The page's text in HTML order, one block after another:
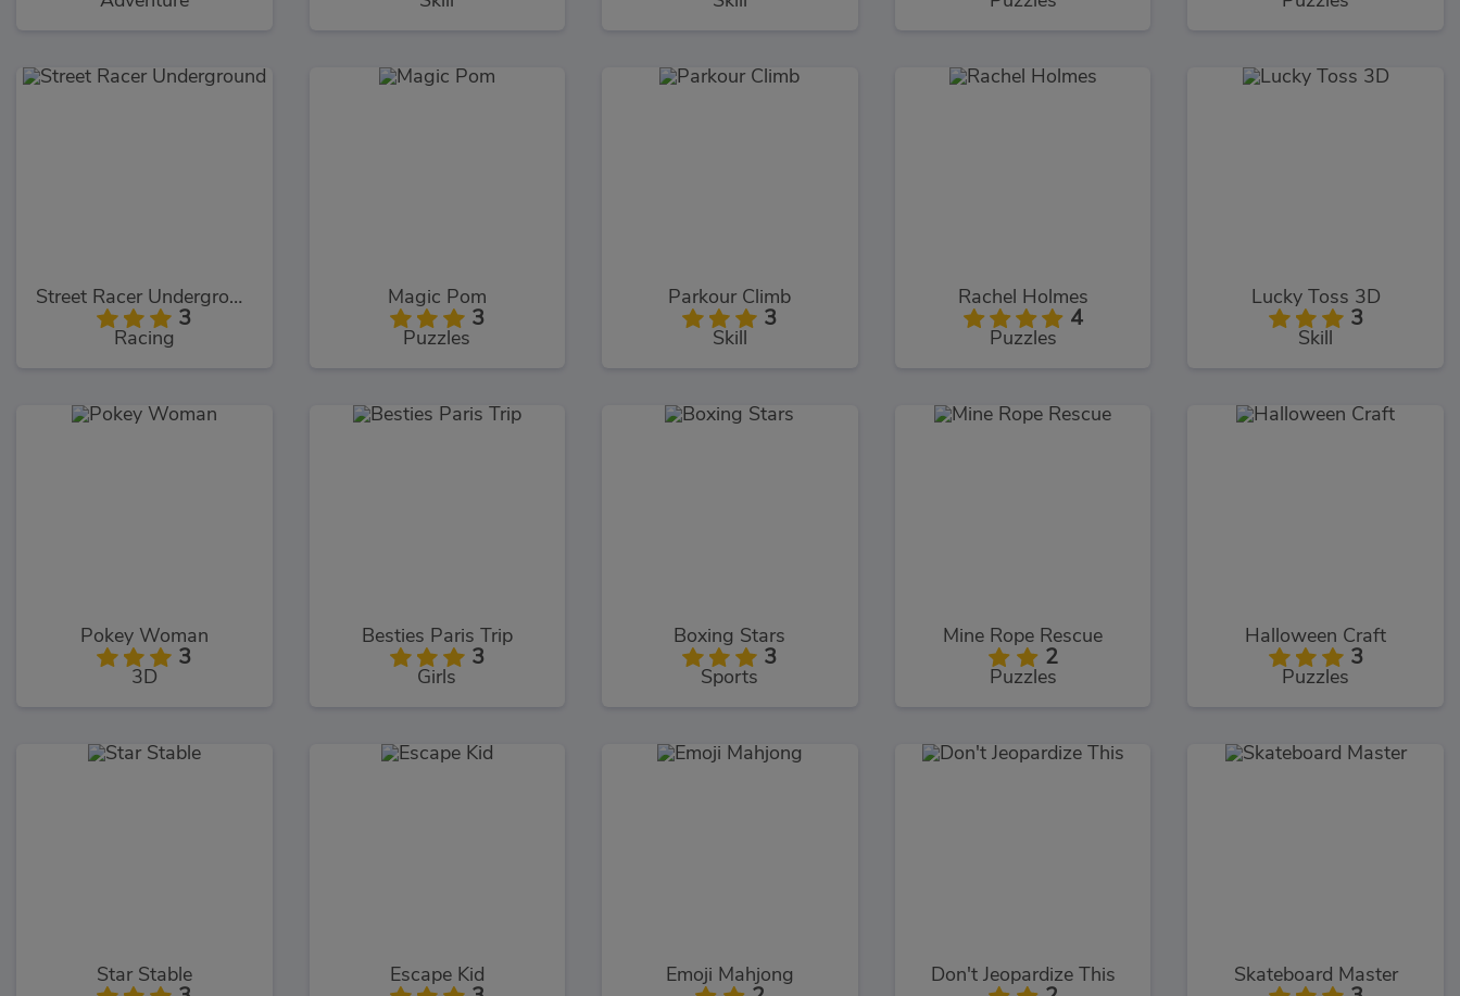
Street Racer Underground
3
Racing
Magic Pom
3
Puzzles
Parkour Climb
3
Skill
Rachel Holmes
4
Puzzles
Lucky Toss 3D
3
Skill
Pokey Woman
3
3D
Besties Paris Trip
3
Girls
Boxing Stars
3
Sports
Mine Rope Rescue
2
Puzzles
Halloween Craft
3
Puzzles
Star Stable Escape Kid Emoji Mahjong Don't Jeopardize This Skateboard Master